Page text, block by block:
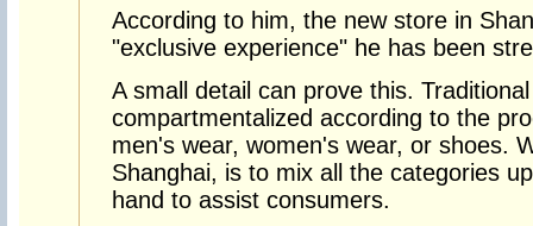
According to him, the new store in
"exclusive experience" he has been
A small detail can prove this.
compartmentalized according to the
men's wear, women's wear, or shoes.
Shanghai, is to mix all the categories
hand to assist consumers.